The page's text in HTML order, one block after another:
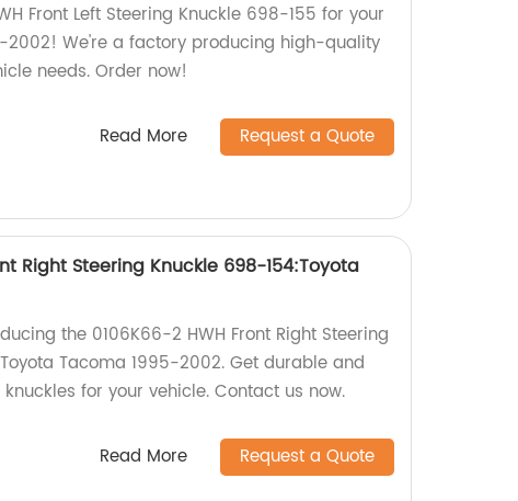
Front Left Steering Knuckle 698-155 for your
2002! We're a factory producing high-quality
needs. Order now!
Read More Request a Quote
Right Steering Knuckle 698-154:Toyota
the 0106K66-2 HWH Front Right Steering
Tacoma 1995-2002. Get durable and
for your vehicle. Contact us now.
Read More Request a Quote